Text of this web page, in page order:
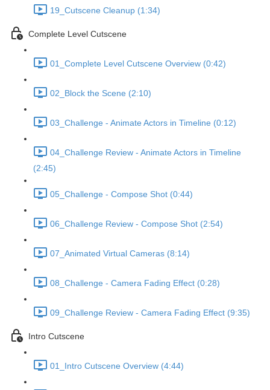
19_Cutscene Cleanup (1:34)
Complete Level Cutscene
01_Complete Level Cutscene Overview (0:42)
02_Block the Scene (2:10)
03_Challenge - Animate Actors in Timeline (0:12)
04_Challenge Review - Animate Actors in Timeline
(2:45)
05_Challenge - Compose Shot (0:44)
06_Challenge Review - Compose Shot (2:54)
07_Animated Virtual Cameras (8:14)
08_Challenge - Camera Fading Effect (0:28)
09_Challenge Review - Camera Fading Effect (9:35)
Intro Cutscene
01_Intro Cutscene Overview (4:44)